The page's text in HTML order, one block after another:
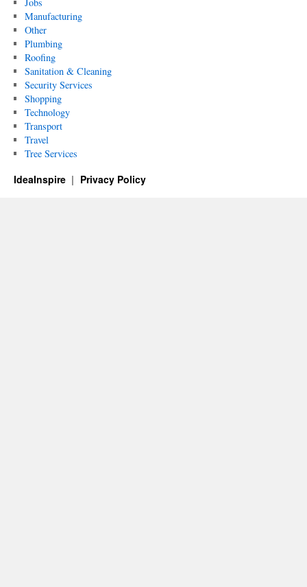
Manufacturing
Other
Plumbing
Roofing
Sanitation & Cleaning
Security Services
Shopping
Technology
Transport
Travel
Tree Services
IdeaInspire Privacy Policy